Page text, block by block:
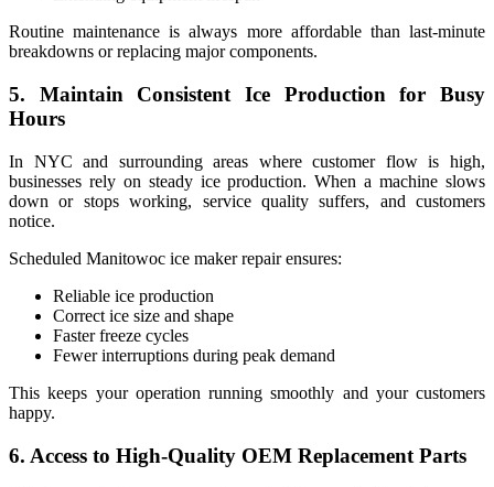
Routine maintenance is always more affordable than last-minute
breakdowns or replacing major components.
5. Maintain Consistent Ice Production for Busy
Hours
In NYC and surrounding areas where customer flow is high,
businesses rely on steady ice production. When a machine slows
down or stops working, service quality suffers, and customers
notice.
Scheduled Manitowoc ice maker repair ensures:
Reliable ice production
Correct ice size and shape
Faster freeze cycles
Fewer interruptions during peak demand
This keeps your operation running smoothly and your customers
happy.
6. Access to High-Quality OEM Replacement Parts